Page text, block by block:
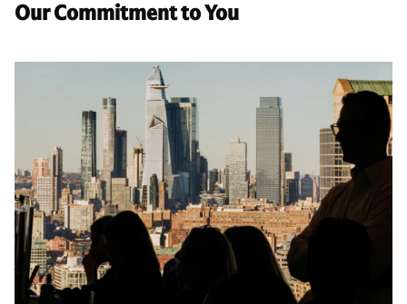
Our Commitment to You